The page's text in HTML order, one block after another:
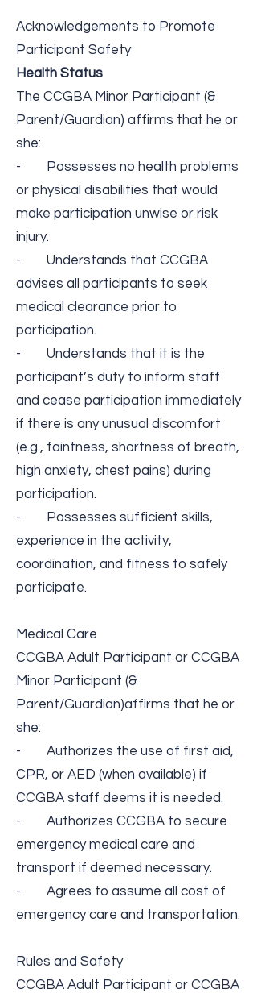
Acknowledgements to Promote
Participant Safety
Health Status
The ​CCGBA Minor Participant (&
Parent/Guardian)​ ​affirms that he or
she:
- Possesses no health problems
or physical disabilities that would
make participation unwise or risk
injury.
- Understands that CCGBA
advises all participants to seek
medical clearance prior to
participation.
- Understands that it is the
participant’s duty to inform staff
and cease participation immediately
if there is any unusual discomfort
(e.g., faintness, shortness of breath,
high anxiety, chest pains) during
participation.
- Possesses sufficient skills,
experience in the activity,
coordination, and fitness to safely
participate.
Medical Care​
CCGBA Adult Participant or CCGBA
Minor Participant (&
Parent/Guardian​)​affirms that he or
she:
- Authorizes the use of first aid,
CPR, or AED (when available) if
CCGBA staff deems it is needed.
- Authorizes CCGBA to secure
emergency medical care and
transport if deemed necessary.
- Agrees to assume all cost of
emergency care and transportation.
Rules and Safety​
CCGBA Adult Participant or CCGBA